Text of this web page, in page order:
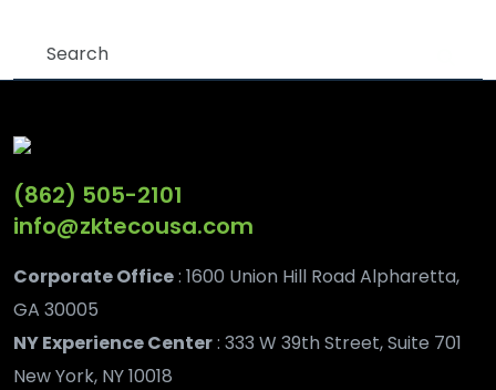
(862) 505-2101
info@zktecousa.com
Corporate Office: 1600 Union Hill Road Alpharetta,
GA 30005
NY Experience Center: 333 W 39th Street, Suite 701
New York, NY 10018